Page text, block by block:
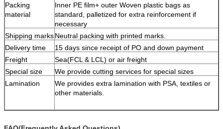
Packing
material
Inner PE film+ outer Woven plastic bags as
standard, palletized for extra reinforcement if
necessary
Shipping marksNeutral packing with printed marks.
Delivery time
15 days since receipt of PO and down payment
Freight
Sea(FCL & LCL) or air freight
Special size
We provide cutting services for special sizes
Lamination
We provides extra lamination with PSA, textiles or
other materials.